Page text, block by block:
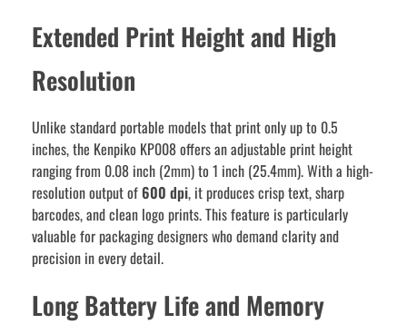
Extended Print Height and High
Resolution
Unlike standard portable models that print only up to 0.5
inches, the Kenpiko KP008 offers an adjustable print height
ranging from 0.08 inch (2mm) to 1 inch (25.4mm). With a high-
resolution output of600 dpi, it produces crisp text, sharp
barcodes, and clean logo prints. This feature is particularly
valuable for packaging designers who demand clarity and
precision in every detail.
Long Battery Life and Memory